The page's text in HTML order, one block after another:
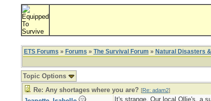
ETS Forums » Forums » The Survival Forum » Natural Disasters
Topic Options
Re: Any shortages where you are? [Re: adam2]
It's strange. Our local Ollie's, a